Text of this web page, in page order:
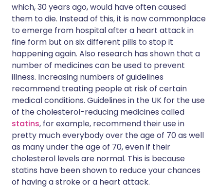
which, 30 years ago, would have often caused
them to die. Instead of this, it is now commonplace
to emerge from hospital after a heart attack in
fine form but on six different pills to stop it
happening again. Also research has shown that a
number of medicines can be used to prevent
illness. Increasing numbers of guidelines
recommend treating people at risk of certain
medical conditions. Guidelines in the UK for the use
of the cholesterol-reducing medicines called
statins, for example, recommend their use in
pretty much everybody over the age of 70 as well
as many under the age of 70, even if their
cholesterol levels are normal. This is because
statins have been shown to reduce your chances
of having a stroke or a heart attack.